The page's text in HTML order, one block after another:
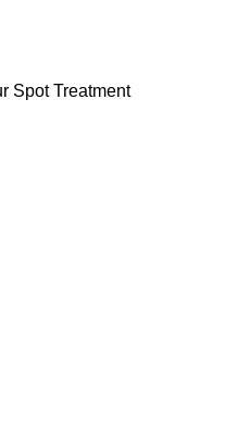
Spot Treatment